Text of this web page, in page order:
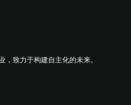
致力于构建自主化的未来。